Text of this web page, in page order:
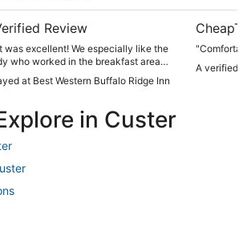
Review
excellent! We especially like the
who worked in the breakfast area
at Best Western Buffalo Ridge Inn
A verified
in Custer